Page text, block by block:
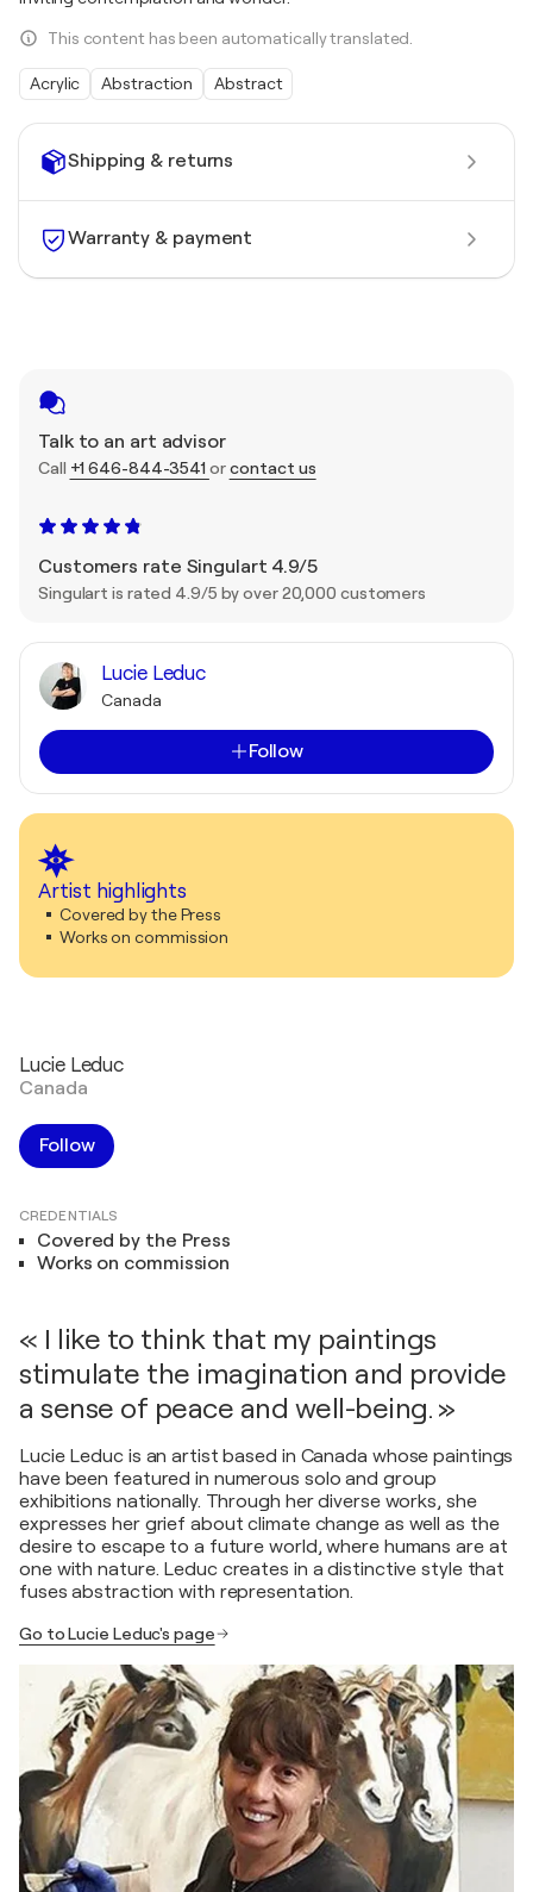
Shipping & returns
Warranty & payment
Talk to an art advisor
Call +1 646-844-3541 orcontact us
Customers rate Singulart 4.9/5
Singulart is rated 4.9/5 by over 20,000 customers
Lucie Leduc
Canada
Follow
Artist highlights
Covered by the Press
Works on commission
This content has been automatically translated.
Acrylic Abstraction Abstract
Lucie Leduc
Canada
Follow
CREDENTIALS
Covered by the Press
Works on commission
« I like to think that my paintings
stimulate the imagination and provide
a sense of peace and well-being. »
Lucie Leduc is an artist based in Canada whose paintings
have been featured in numerous solo and group
exhibitions nationally. Through her diverse works, she
expresses her grief about climate change as well as the
desire to escape to a future world, where humans are at
one with nature. Leduc creates in a distinctive style that
fuses abstraction with representation.
Go to Lucie Leduc's page